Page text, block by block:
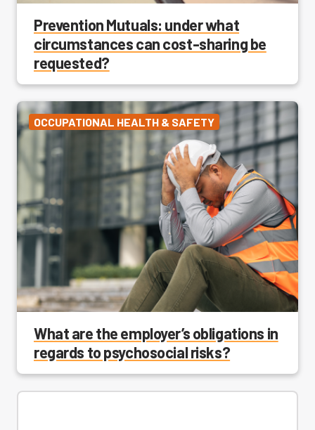
Prevention Mutuals: under what
circumstances can cost-sharing be
requested?
OCCUPATIONAL HEALTH & SAFETY
What are the employer’s obligations in
regards to psychosocial risks?